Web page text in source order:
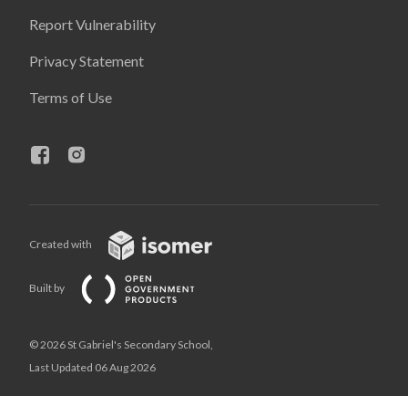
Report Vulnerability
Privacy Statement
Terms of Use
Created with
Built by
© 2026 St Gabriel's Secondary School,
Last Updated 06 Aug 2026